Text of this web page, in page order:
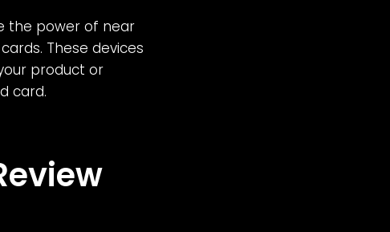
the power of near
These devices
product or
card.